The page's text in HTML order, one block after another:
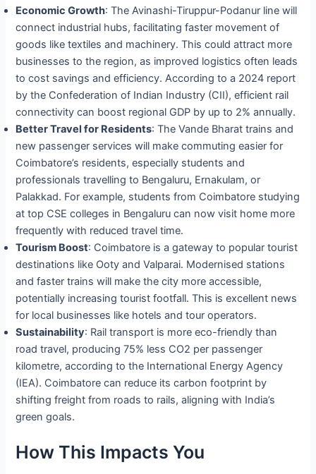
Economic Growth: The Avinashi-Tiruppur-Podanur line will
connect industrial hubs, facilitating faster movement of
goods like textiles and machinery. This could attract more
businesses to the region, as improved logistics often leads
to cost savings and efficiency. According to a 2024 report
by the Confederation of Indian Industry (CII), efficient rail
connectivity can boost regional GDP by up to 2% annually.
Better Travel for Residents: The Vande Bharat trains and
new passenger services will make commuting easier for
Coimbatore’s residents, especially students and
professionals travelling to Bengaluru, Ernakulam, or
Palakkad. For example, students from Coimbatore studying
at top CSE colleges in Bengaluru can now visit home more
frequently with reduced travel time.
Tourism Boost: Coimbatore is a gateway to popular tourist
destinations like Ooty and Valparai. Modernised stations
and faster trains will make the city more accessible,
potentially increasing tourist footfall. This is excellent news
for local businesses like hotels and tour operators.
Sustainability: Rail transport is more eco-friendly than
road travel, producing 75% less CO2 per passenger
kilometre, according to the International Energy Agency
(IEA). Coimbatore can reduce its carbon footprint by
shifting freight from roads to rails, aligning with India’s
green goals.
How This Impacts You